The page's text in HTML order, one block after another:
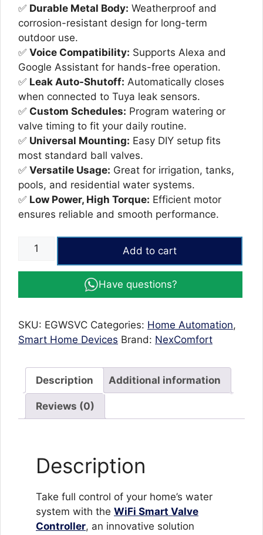
✅ Durable Metal Body: Weatherproof and
corrosion-resistant design for long-term
outdoor use.
✅ Voice Compatibility: Supports Alexa and
Google Assistant for hands-free operation.
✅ Leak Auto-Shutoff: Automatically closes
when connected to Tuya leak sensors.
✅ Custom Schedules: Program watering or
valve timing to fit your daily routine.
✅ Universal Mounting: Easy DIY setup fits
most standard ball valves.
✅ Versatile Usage: Great for irrigation, tanks,
pools, and residential water systems.
✅ Low Power, High Torque: Efficient motor
ensures reliable and smooth performance.
WiFi
Valve
Metal
Automatic
Shut-
Off
System
for
Garden
App
Voice
Add to cart
Have questions?
SKU: EGWSVC Categories: Home Automation,
Smart Home Devices Brand: NexComfort
Description Additional information
Reviews (0)
Description
Take full control of your home’s water
system with the WiFi Smart Valve
Controller, an innovative solution